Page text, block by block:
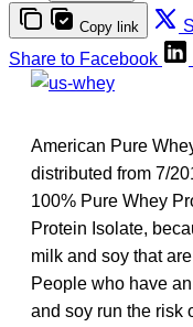
Copy link
Share to Facebook
American Pure
distributed from 7/
100% Pure Whey
Protein Isolate,
milk and soy that
People who have
and soy run the risk